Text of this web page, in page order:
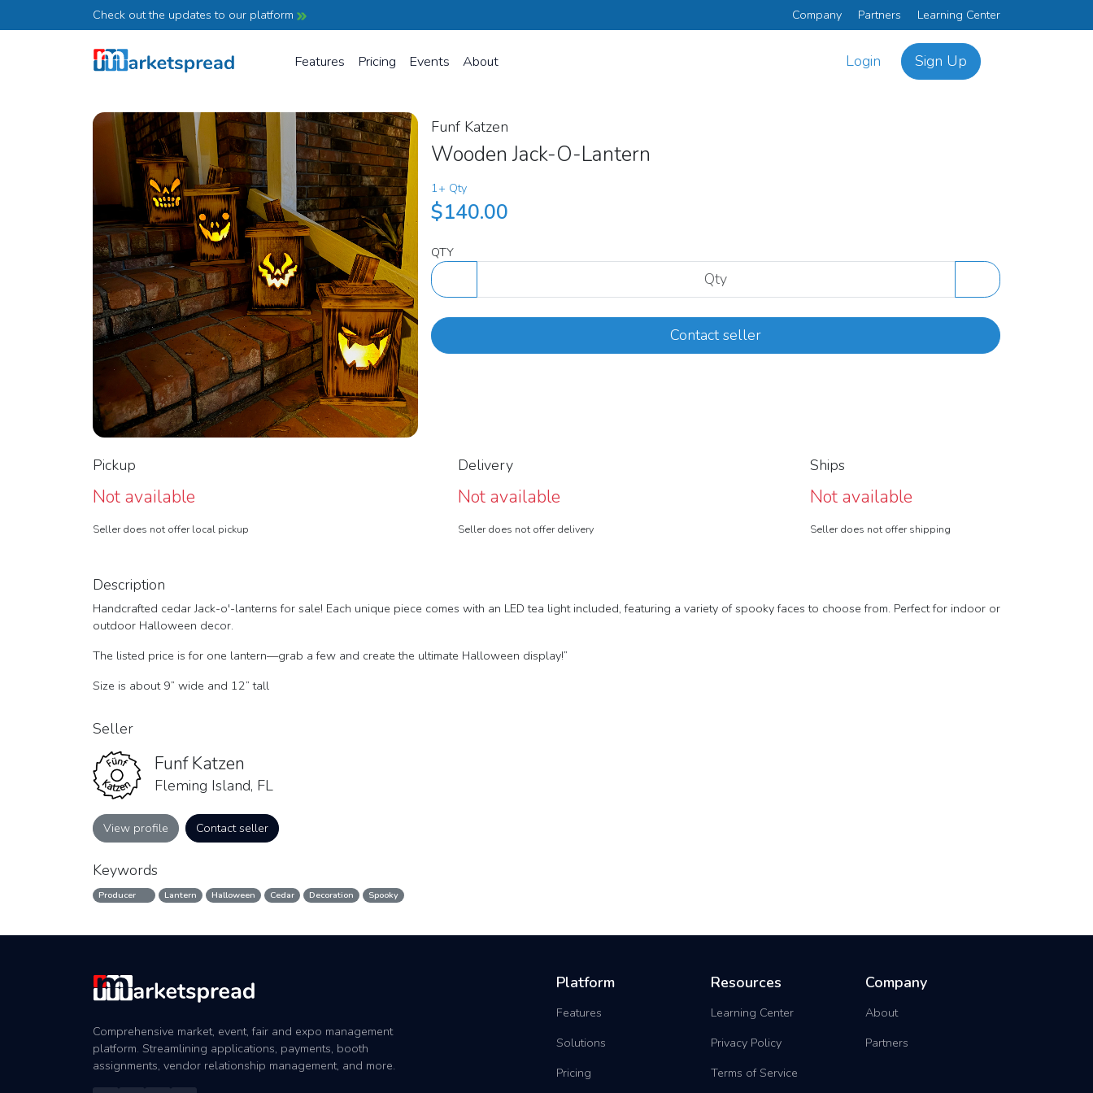
Check out the updates to our platform Company Partners Learning Center
Features Pricing Events About Login Sign Up
Funf Katzen
Wooden Jack-O-Lantern
1+ Qty
$140.00
QTY
Contact seller
Description
Handcrafted cedar Jack-o'-lanterns for sale! Each unique piece comes with an LED tea light included, featuring a variety of spooky faces to choose from. Perfect for indoor or
outdoor Halloween decor.
The listed price is for one lantern—grab a few and create the ultimate Halloween display!”
Size is about 9” wide and 12” tall
Pickup
Not available
Seller does not offer local pickup
Delivery
Not available
Seller does not offer delivery
Ships
Not available
Seller does not offer shipping
Seller
Funf Katzen
Fleming Island, FL
View profile Contact seller
Keywords
Producer Lantern Halloween Cedar Decoration Spooky
Platform
Features
Solutions
Pricing
Resources
Learning Center
Privacy Policy
Terms of Service
Company
About
Partners
Comprehensive market, event, fair and expo management
platform. Streamlining applications, payments, booth
assignments, vendor relationship management, and more.